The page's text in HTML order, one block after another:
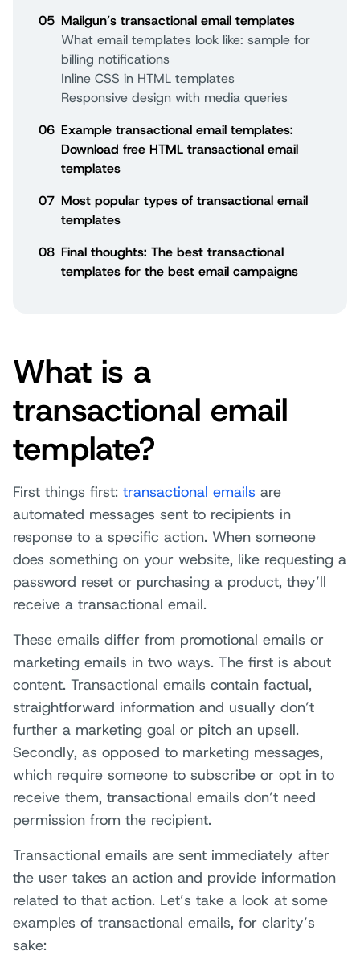
05 Mailgun’s transactional email templates
What email templates look like: sample for
billing notifications
Inline CSS in HTML templates
Responsive design with media queries
06 Example transactional email templates:
Download free HTML transactional email
templates
07 Most popular types of transactional email
templates
08 Final thoughts: The best transactional
templates for the best email campaigns
What is a
transactional email
template?
First things first: transactional emails are
automated messages sent to recipients in
response to a specific action. When someone
does something on your website, like requesting a
password reset or purchasing a product, they’ll
receive a transactional email.
These emails differ from promotional emails or
marketing emails in two ways. The first is about
content. Transactional emails contain factual,
straightforward information and usually don’t
further a marketing goal or pitch an upsell.
Secondly, as opposed to marketing messages,
which require someone to subscribe or opt in to
receive them, transactional emails don’t need
permission from the recipient.
Transactional emails are sent immediately after
the user takes an action and provide information
related to that action. Let’s take a look at some
examples of transactional emails, for clarity’s
sake: